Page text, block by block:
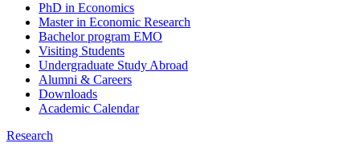
PhD in Economics
Master in Economic Research
Bachelor program EMO
Visiting Students
Undergraduate Study Abroad
Alumni & Careers
Downloads
Academic Calendar
Research